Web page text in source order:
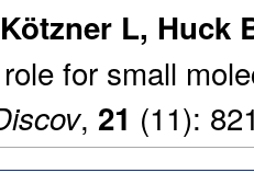
L, Huck
for small
, 21 (11):